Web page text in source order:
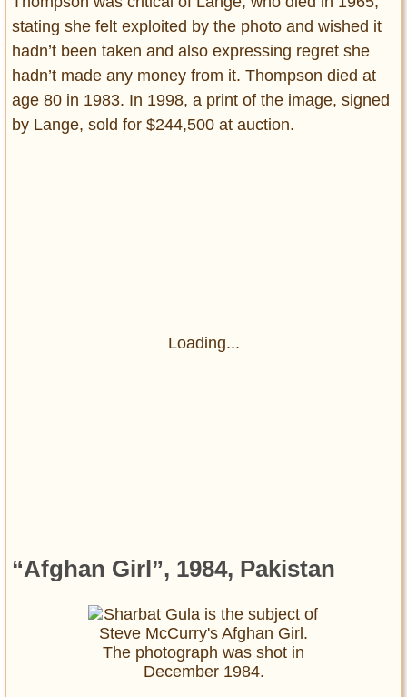
stating she felt exploited by the photo and wished it
hadn’t been taken and also expressing regret she
hadn’t made any money from it. Thompson died at
age 80 in 1983. In 1998, a print of the image, signed
by Lange, sold for $244,500 at auction.
Loading...
“Afghan Girl”, 1984, Pakistan